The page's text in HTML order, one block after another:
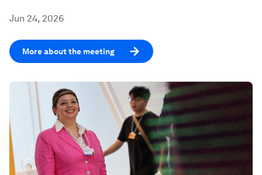
Jun 24, 2026
More about the meeting